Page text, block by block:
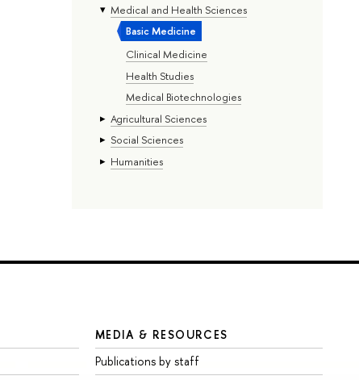
Medical and Health Sciences
Basic Medicine
Clinical Medicine
Health Studies
Medical Biotechnologies
Agricultural Sciences
Social Sciences
Humanities
MEDIA & RESOURCES
Publications by staff